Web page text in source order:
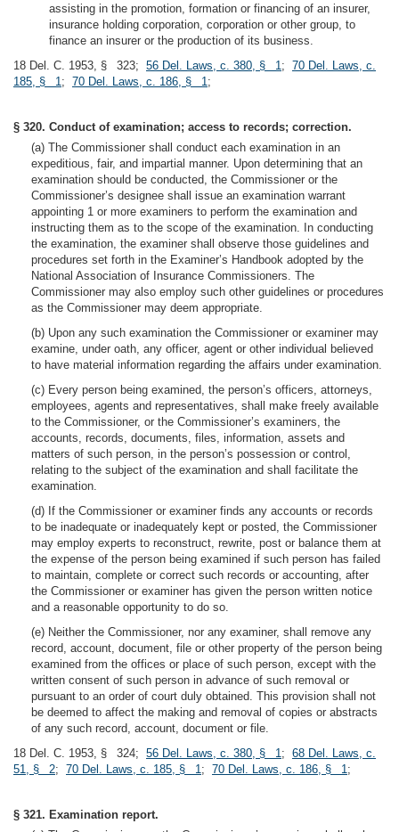
assisting in the promotion, formation or financing of an insurer,
insurance holding corporation, corporation or other group, to
finance an insurer or the production of its business.
18 Del. C. 1953, § 323; 56 Del. Laws, c. 380, § 1; 70 Del. Laws, c.
185, § 1; 70 Del. Laws, c. 186, § 1;
§ 320. Conduct of examination; access to records; correction.
(a) The Commissioner shall conduct each examination in an
expeditious, fair, and impartial manner. Upon determining that an
examination should be conducted, the Commissioner or the
Commissioner’s designee shall issue an examination warrant
appointing 1 or more examiners to perform the examination and
instructing them as to the scope of the examination. In conducting
the examination, the examiner shall observe those guidelines and
procedures set forth in the Examiner’s Handbook adopted by the
National Association of Insurance Commissioners. The
Commissioner may also employ such other guidelines or procedures
as the Commissioner may deem appropriate.
(b) Upon any such examination the Commissioner or examiner may
examine, under oath, any officer, agent or other individual believed
to have material information regarding the affairs under examination.
(c) Every person being examined, the person’s officers, attorneys,
employees, agents and representatives, shall make freely available
to the Commissioner, or the Commissioner’s examiners, the
accounts, records, documents, files, information, assets and
matters of such person, in the person’s possession or control,
relating to the subject of the examination and shall facilitate the
examination.
(d) If the Commissioner or examiner finds any accounts or records
to be inadequate or inadequately kept or posted, the Commissioner
may employ experts to reconstruct, rewrite, post or balance them at
the expense of the person being examined if such person has failed
to maintain, complete or correct such records or accounting, after
the Commissioner or examiner has given the person written notice
and a reasonable opportunity to do so.
(e) Neither the Commissioner, nor any examiner, shall remove any
record, account, document, file or other property of the person being
examined from the offices or place of such person, except with the
written consent of such person in advance of such removal or
pursuant to an order of court duly obtained. This provision shall not
be deemed to affect the making and removal of copies or abstracts
of any such record, account, document or file.
18 Del. C. 1953, § 324; 56 Del. Laws, c. 380, § 1; 68 Del. Laws, c.
51, § 2; 70 Del. Laws, c. 185, § 1; 70 Del. Laws, c. 186, § 1;
§ 321. Examination report.